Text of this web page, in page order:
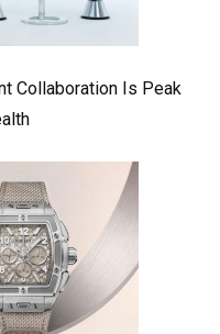
Collaboration Is Peak